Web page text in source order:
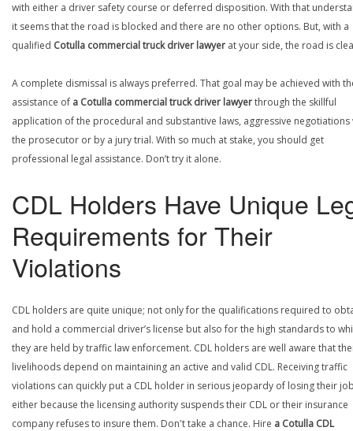
with either a driver safety course or deferred disposition. With that
it seems that the road is blocked and there are no other options. But, with a
qualified Cotulla commercial truck driver lawyer at your side, the road is
A complete dismissal is always preferred. That goal may be achieved with
assistance of a Cotulla commercial truck driver lawyerthrough the skillful
application of the procedural and substantive laws, aggressive negotiations
the prosecutor or by a jury trial. With so much at stake, you should get
professional legal assistance. Don’t try it alone.
CDL Holders Have Unique
Requirements for Their
Violations
CDL holders are quite unique; not only for the qualifications required to
and hold a commercial driver’s license but also for the high standards to
they are held by traffic law enforcement. CDL holders are well aware that
livelihoods depend on maintaining an active and valid CDL. Receiving traffic
violations can quickly put a CDL holder in serious jeopardy of losing their
either because the licensing authority suspends their CDL or their insurance
company refuses to insure them. Don't take a chance. Hire a Cotulla CDL